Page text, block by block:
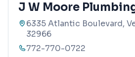
J W Moore
6335 Atlantic Boulevard,
32966
772-770-0722